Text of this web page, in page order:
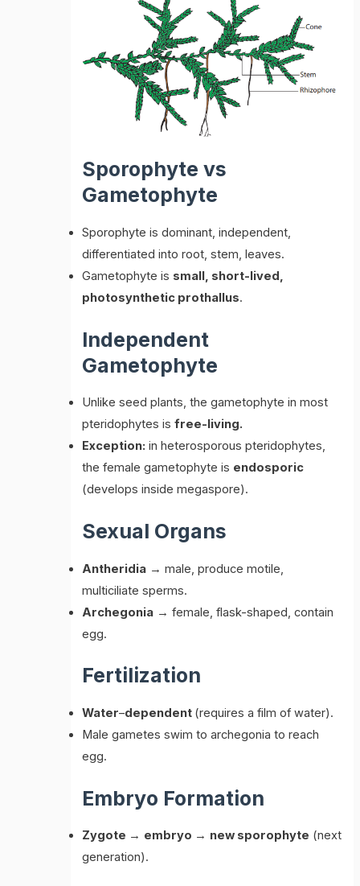
Sporophyte vs
Gametophyte
Sporophyte is dominant, independent,
differentiated into root, stem, leaves.
Gametophyte is small, short-lived,
photosynthetic prothallus.
Independent
Gametophyte
Unlike seed plants, the gametophyte in most
pteridophytes isfree-living.
Exception: in heterosporous pteridophytes,
the female gametophyte is endosporic
(develops inside megaspore).
Sexual Organs
Antheridia → male, produce motile,
multiciliate sperms.
Archegonia → female, flask-shaped, contain
egg.
Fertilization
Water–dependent (requires a film of water).
Male gametes swim to archegonia to reach
egg.
Embryo Formation
Zygote → embryo → new sporophyte (next
generation).